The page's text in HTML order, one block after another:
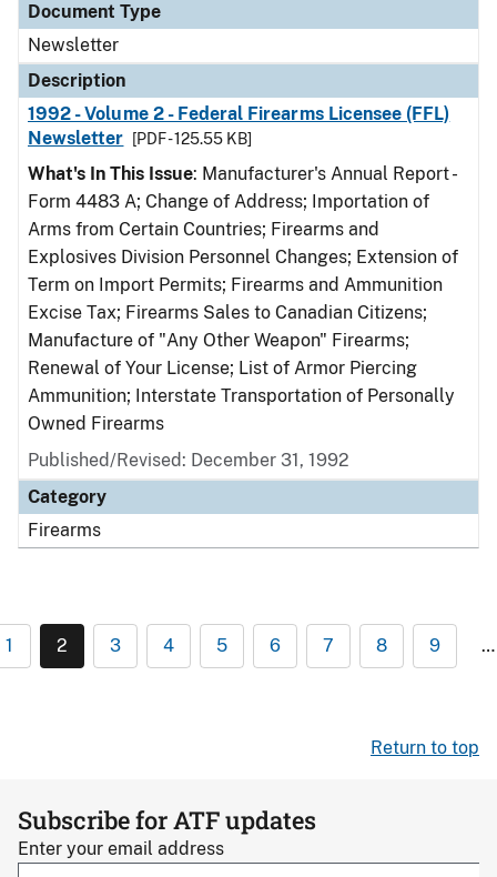
Document Type
Newsletter
Description
1992 - Volume 2 - Federal Firearms Licensee (FFL)
Newsletter
[PDF - 125.55 KB]
What's In This Issue: Manufacturer's Annual Report -
Form 4483 A; Change of Address; Importation of
Arms from Certain Countries; Firearms and
Explosives Division Personnel Changes; Extension of
Term on Import Permits; Firearms and Ammunition
Excise Tax; Firearms Sales to Canadian Citizens;
Manufacture of "Any Other Weapon" Firearms;
Renewal of Your License; List of Armor Piercing
Ammunition; Interstate Transportation of Personally
Owned Firearms
Published/Revised: December 31, 1992
Category
Firearms
1 2 3 4 5 6 7 8 9 …
Return to top
Subscribe for ATF updates
Enter your email address